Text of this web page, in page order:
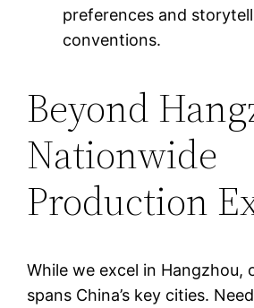
preferences and
conventions.
Beyond
Nationwide
Production
While we excel in Hangzhou,
spans China’s key cities.